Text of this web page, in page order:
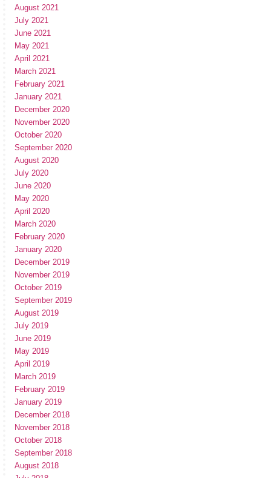
August 2021
July 2021
June 2021
May 2021
April 2021
March 2021
February 2021
January 2021
December 2020
November 2020
October 2020
September 2020
August 2020
July 2020
June 2020
May 2020
April 2020
March 2020
February 2020
January 2020
December 2019
November 2019
October 2019
September 2019
August 2019
July 2019
June 2019
May 2019
April 2019
March 2019
February 2019
January 2019
December 2018
November 2018
October 2018
September 2018
August 2018